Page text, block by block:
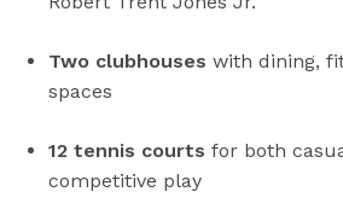
Two clubhouses with dining,
spaces
12 tennis courts for both
competitive play